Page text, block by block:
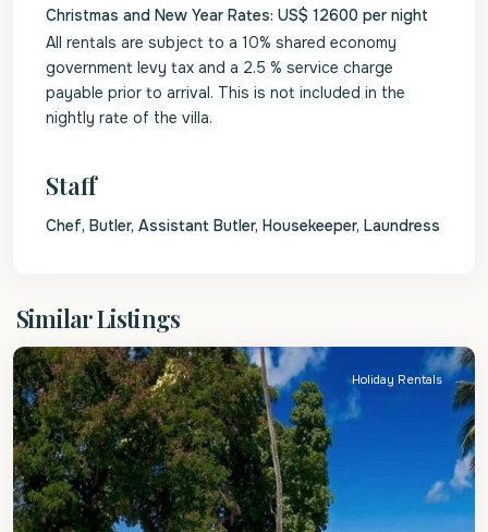
Christmas and New Year Rates: US$ 12600 per night
All rentals are subject to a 10% shared economy
government levy tax and a 2.5 % service charge
payable prior to arrival. This is not included in the
nightly rate of the villa.
Staff
Chef, Butler, Assistant Butler, Housekeeper, Laundress
Similar Listings
James
Holiday Rentals